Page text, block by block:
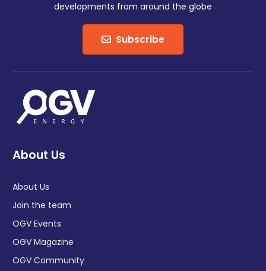
developments from around the globe
Subscribe
About Us
About Us
Join the team
OGV Events
OGV Magazine
OGV Community